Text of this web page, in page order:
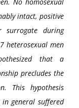
intact, positive
during
heterosexual men
that a
precludes the
This hypothesis
general suffered